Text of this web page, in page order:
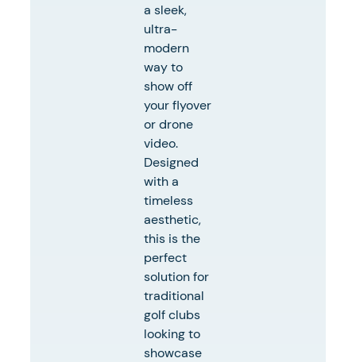
a sleek,
ultra-
modern
way to
show off
your flyover
or drone
video.
Designed
with a
timeless
aesthetic,
this is the
perfect
solution for
traditional
golf clubs
looking to
showcase